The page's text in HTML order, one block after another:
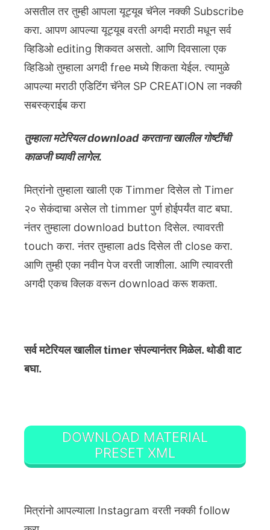
असतील तर तुम्ही आपला यूट्यूब चॅनेल नक्की Subscribe
करा. आपण आपल्या यूट्यूब वरती अगदी मराठी मधून सर्व
व्हिडिओ editing शिकवत असतो. आणि दिवसाला एक
व्हिडिओ तुम्हाला अगदी free मध्ये शिकता येईल. त्यामुळे
आपल्या मराठी एडिटिंग चॅनेल SP CREATION ला नक्की
सबस्क्राईब करा
तुम्हाला मटेरियल download करताना खालील गोष्टींची
काळजी घ्यावी लागेल.
मित्रांनो तुम्हाला खाली एक Timmer दिसेल तो Timer
२० सेकंदाचा असेल तो timmer पुर्ण होईपर्यंत वाट बघा.
नंतर तुम्हाला download button दिसेल. त्यावरती
touch करा. नंतर तुम्हाला ads दिसेल ती close करा.
आणि तुम्ही एका नवीन पेज वरती जाशीला. आणि त्यावरती
अगदी एकच क्लिक वरून download करू शकता.
सर्व मटेरियल खालील timer संपल्यानंतर मिळेल. थोडी वाट
बघा.
DOWNLOAD MATERIAL
PRESET XML
मित्रांनो आपल्याला Instagram वरती नक्की follow